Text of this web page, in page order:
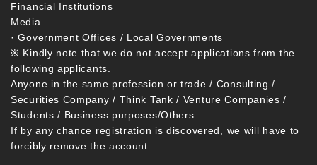
Financial Institutions
Media
· Government Offices / Local Governments
※ Kindly note that we do not accept applications from the
following applicants.
Anyone in the same profession or trade / Consulting /
Securities Company / Think Tank / Venture Companies /
Students / Business purposes/Others
If by any chance registration is discovered, we will have to
forcibly remove the account.